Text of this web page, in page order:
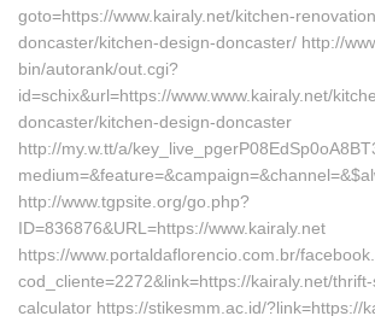
goto=https://www.kairaly.net/kitchen-
doncaster/kitchen-design-doncaster/ http://
bin/autorank/out.cgi?
id=schix&url=https://www.www.kairaly.net/
doncaster/kitchen-design-doncaster
http://my.w.tt/a/
http://www.tgpsite.org/go.php?
ID=836876&URL=https://www.kairaly.net
https://www.portaldaflorencio.com.br/
cod_cliente=2272&link=https://kairaly.net/
calculator https://stikesmm.ac.id/?link=https://